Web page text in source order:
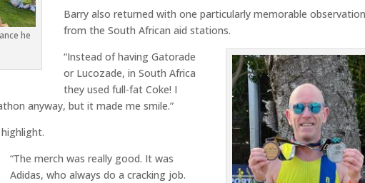
he
Barry also returned with one particularly memorable
from the South African aid stations.
“Instead of having Gatorade
or Lucozade, in South Africa
they used full-fat Coke! I
anyway, but it made me smile.”
“The merch was really good. It was
Adidas, who always do a cracking job.